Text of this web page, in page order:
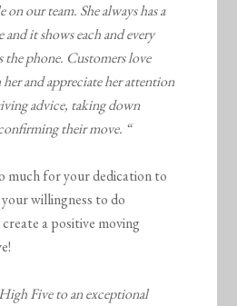
on our team. She always has a
and it shows each and every
the phone. Customers love
and appreciate her attention
advice, taking down
their move. “
much for your dedication to
willingness to do
a positive moving
Five to an exceptional